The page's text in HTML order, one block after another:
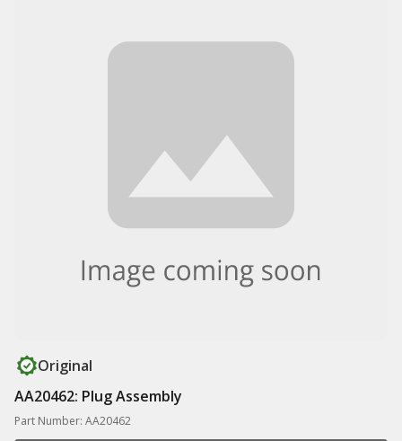
Original
AA20462: Plug Assembly
Part Number: AA20462